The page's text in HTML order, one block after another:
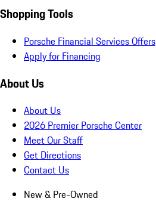
Shopping Tools
Porsche Financial Services Offers
Apply for Financing
About Us
About Us
2026 Premier Porsche Center
Meet Our Staff
Get Directions
Contact Us
New & Pre-Owned